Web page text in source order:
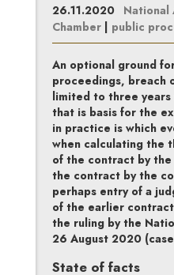
26.11.2020 National
Chamber| public
An optional ground
proceedings, breach
limited to three
that is basis for the
in practice is which
when calculating the
of the contract by
the contract by the
perhaps entry of a
of the earlier
the ruling by the
26 August 2020
State of facts